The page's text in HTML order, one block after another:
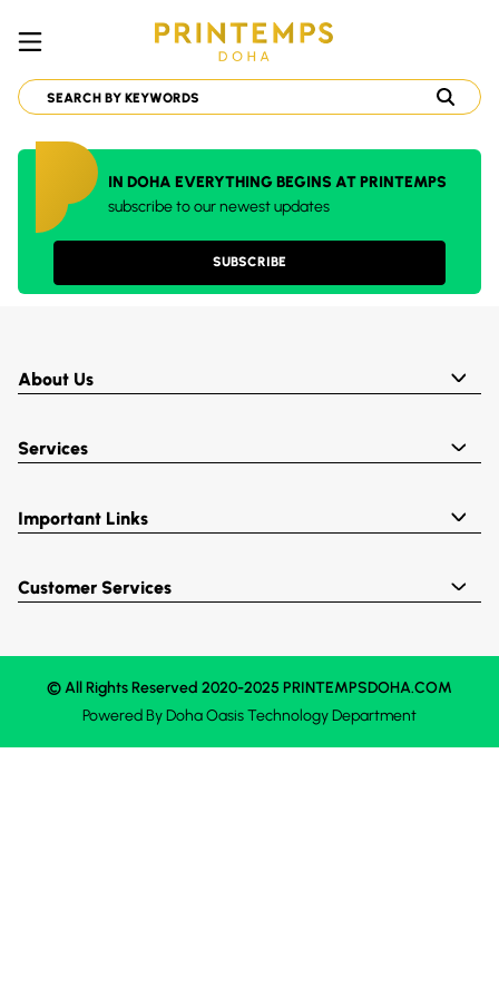
IN DOHA EVERYTHING BEGINS AT PRINTEMPS
subscribe to our newest updates
SUBSCRIBE
About Us
Services
Important Links
Customer Services
© All Rights Reserved 2020-2025 PRINTEMPSDOHA.COM
Powered ByDoha OasisTechnology Department